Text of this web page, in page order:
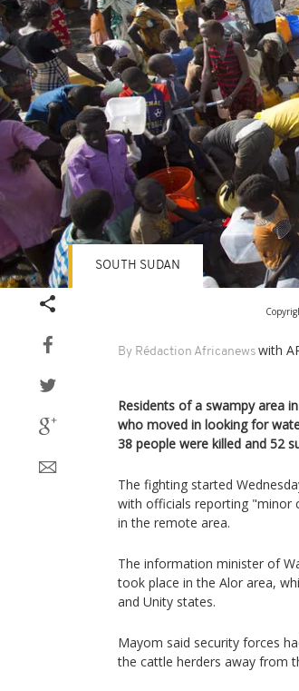
By Rédaction Africanews with
SOUTH SUDAN
Residents of a swampy area
who moved in looking for
38 people were killed and 52
The fighting started
with officials reporting "minor
in the remote area.
The information minister of
took place in the Alor area,
and Unity states.
Mayom said security forces
the cattle herders away from